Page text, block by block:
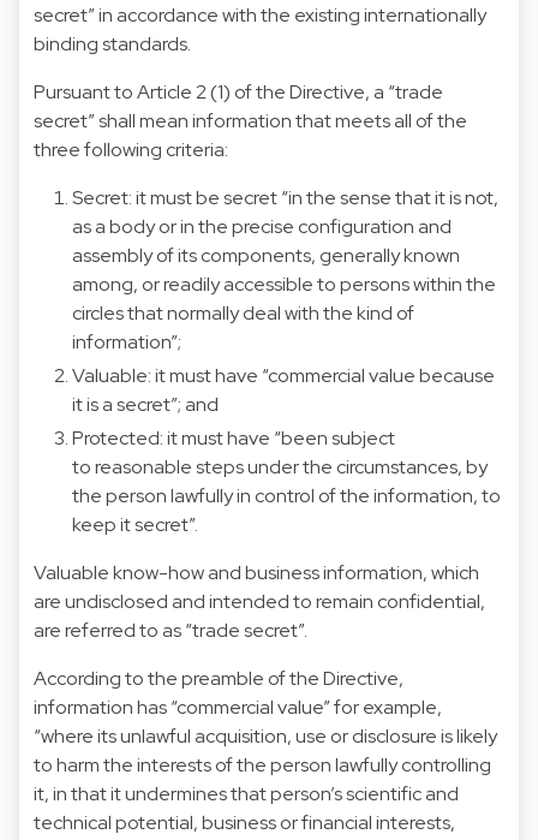
secret” in accordance with the existing internationally
binding standards.
Pursuant to Article 2 (1) of the Directive, a “trade
secret” shall mean information that meets all of the
three following criteria:
Secret: it must be secret “in the sense that it is not,
as a body or in the precise configuration and
assembly of its components, generally known
among, or readily accessible to persons within the
circles that normally deal with the kind of
information”;
Valuable: it must have “commercial value because
it is a secret”; and
Protected: it must have “been subject
to reasonable steps under the circumstances, by
the person lawfully in control of the information, to
keep it secret”.
Valuable know-how and business information, which
are undisclosed and intended to remain confidential,
are referred to as “trade secret”.
According to the preamble of the Directive,
information has “commercial value” for example,
“where its unlawful acquisition, use or disclosure is likely
to harm the interests of the person lawfully controlling
it, in that it undermines that person’s scientific and
technical potential, business or financial interests,